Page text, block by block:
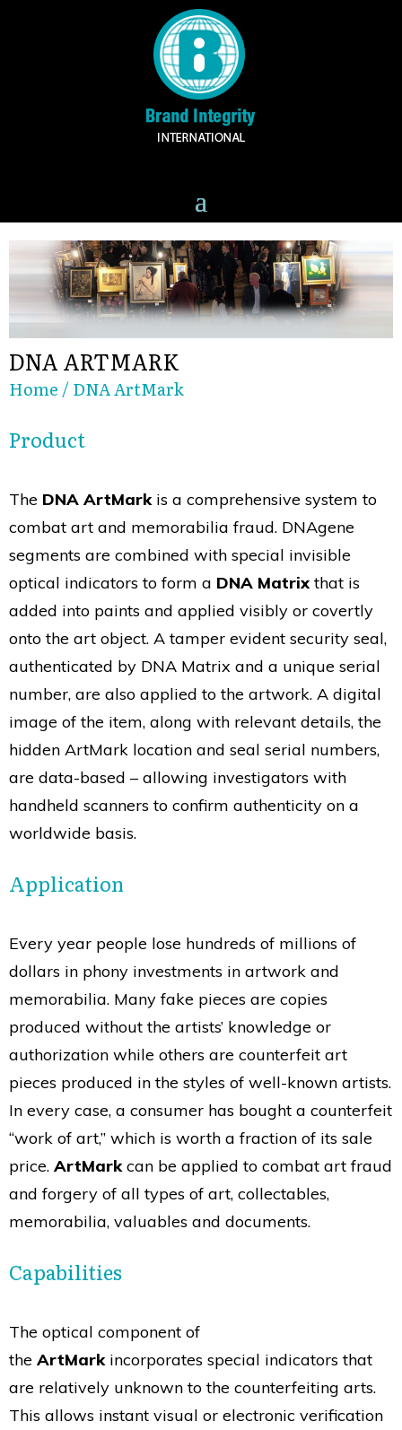
DNA ARTMARK
Home / DNA ArtMark
Product
The DNA ArtMarkis a comprehensive system to
combat art and memorabilia fraud. DNAgene
segments are combined with special invisible
optical indicators to form a DNA Matrixthat is
added into paints and applied visibly or covertly
onto the art object. A tamper evident security seal,
authenticated by DNA Matrix and a unique serial
number, are also applied to the artwork. A digital
image of the item, along with relevant details, the
hidden ArtMark location and seal serial numbers,
are data-based – allowing investigators with
handheld scanners to confirm authenticity on a
worldwide basis.
Application
Every year people lose hundreds of millions of
dollars in phony investments in artwork and
memorabilia. Many fake pieces are copies
produced without the artists’ knowledge or
authorization while others are counterfeit art
pieces produced in the styles of well-known artists.
In every case, a consumer has bought a counterfeit
“work of art,” which is worth a fraction of its sale
price. ArtMarkcan be applied to combat art fraud
and forgery of all types of art, collectables,
memorabilia, valuables and documents.
Capabilities
The optical component of
the ArtMarkincorporates special indicators that
are relatively unknown to the counterfeiting arts.
This allows instant visual or electronic verification